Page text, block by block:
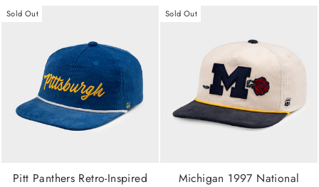
Sold Out
Pitt Panthers Retro-Inspired
Sold Out
Michigan 1997 National